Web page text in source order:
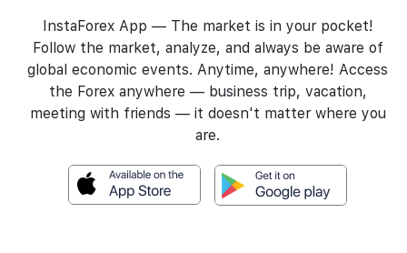
InstaForex App — The market is in your pocket!
Follow the market, analyze, and always be aware of
global economic events. Anytime, anywhere! Access
the Forex anywhere — business trip, vacation,
meeting with friends — it doesn't matter where you
are.